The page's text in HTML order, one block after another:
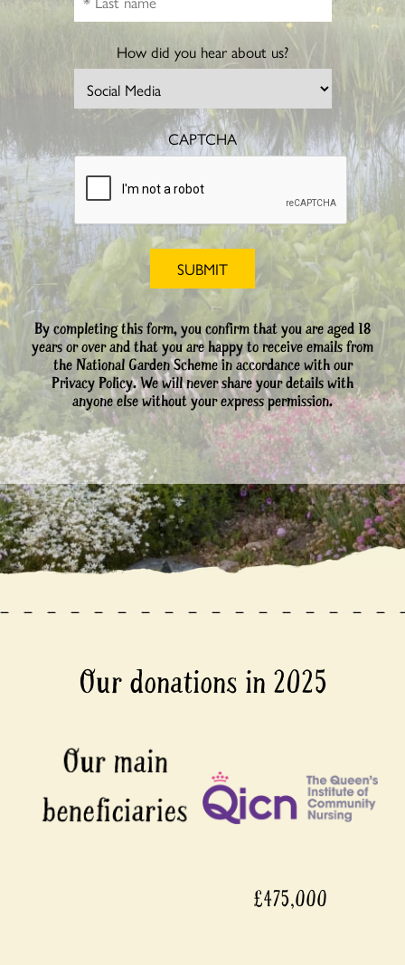
How did you hear about us?
CAPTCHA
By completing this form, you confirm that you are aged 18
years or over and that you are happy to receive emails from
the National Garden Scheme in accordance with our
Privacy Policy. We will never share your details with
anyone else without your express permission.
Our donations in 2025
£475,000